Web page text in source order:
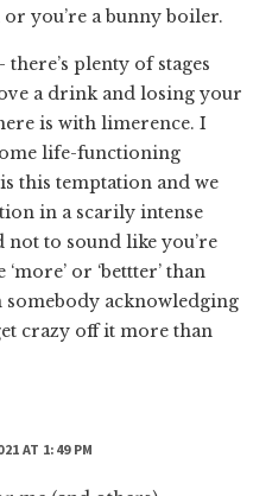
you’re a bunny boiler.
plenty of stages
a drink and losing your
is with limerence. I
life-functioning
this temptation and we
in a scarily intense
not to sound like you’re
or ‘bettter’ than
acknowledging
crazy off it more than
AT 1:49 PM